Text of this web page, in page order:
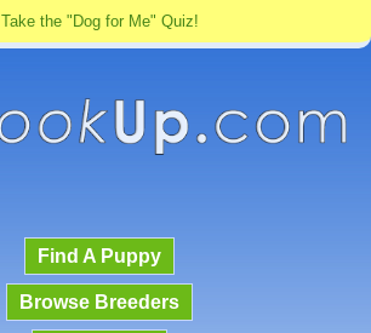
Take the "Dog for Me" Quiz!
Find A Puppy
Browse Breeders